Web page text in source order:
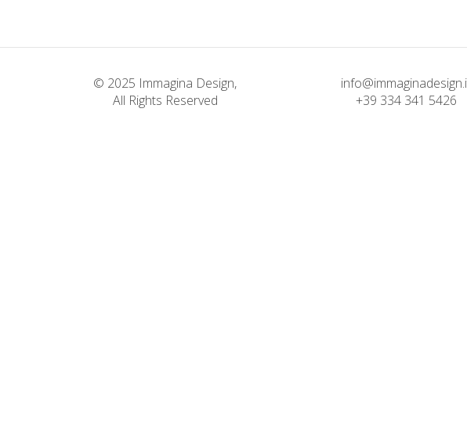
© 2025 Immagina Design,
All Rights Reserved
+39 334 341 5426